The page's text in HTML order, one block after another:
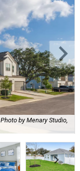
Photo by Menary Studio,